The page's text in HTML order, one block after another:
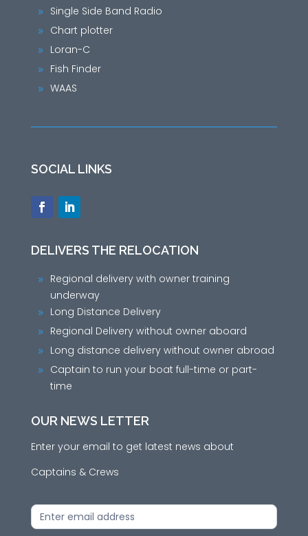
9 Single Side Band Radio
9 Chart plotter
9 Loran-C
9 Fish Finder
9 WAAS
SOCIAL LINKS
DELIVERS THE RELOCATION
9
Regional delivery with owner training
underway
9 Long Distance Delivery
9 Regional Delivery without owner aboard
9 Long distance delivery without owner abroad
9
Captain to run your boat full-time or part-
time
OUR NEWS LETTER
Enter your email to get latest news about
Captains & Crews
News